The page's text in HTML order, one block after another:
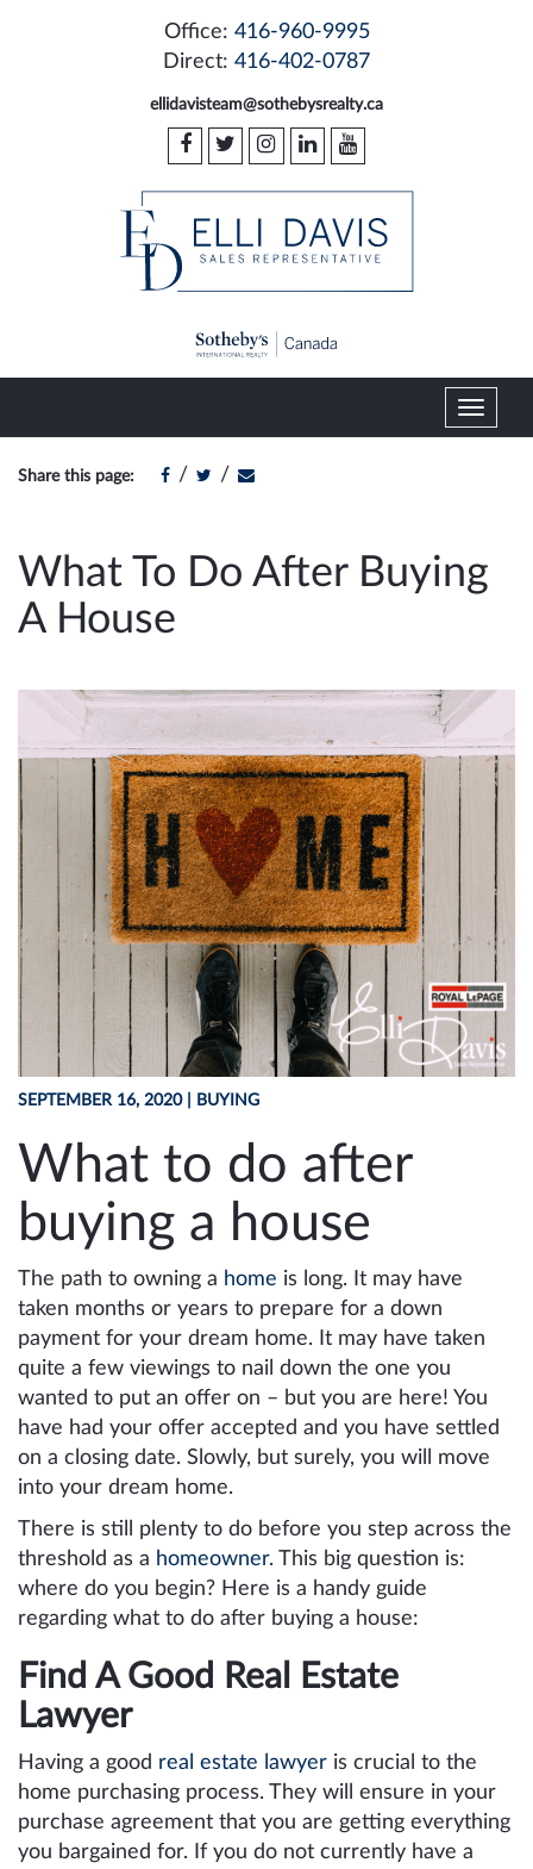
Office: 416-960-9995
Direct: 416-402-0787
ellidavisteam@sothebysrealty.ca
T
o
e
n
g
Share this page: / /
What To Do After Buying
A House
SEPTEMBER 16, 2020| BUYING
What to do after
buying a house
The path to owning a home is long. It may have
taken months or years to prepare for a down
payment for your dream home. It may have taken
quite a few viewings to nail down the one you
wanted to put an offer on – but you are here! You
have had your offer accepted and you have settled
on a closing date. Slowly, but surely, you will move
into your dream home.
There is still plenty to do before you step across the
threshold as a homeowner. This big question is:
where do you begin? Here is a handy guide
regarding what to do after buying a house:
Find A Good Real Estate
Lawyer
Having a good real estate lawyer is crucial to the
home purchasing process. They will ensure in your
purchase agreement that you are getting everything
you bargained for. If you do not currently have a